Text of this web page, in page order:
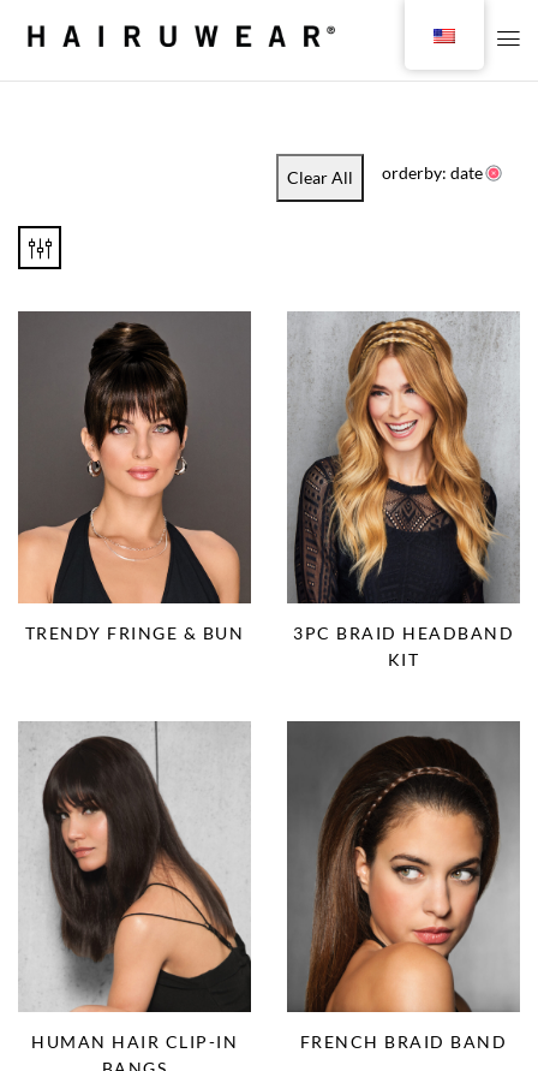
Clear All orderby: date
TRENDY FRINGE & BUN
3PC BRAID HEADBAND
KIT
HUMAN HAIR CLIP-IN
FRENCH BRAID BAND